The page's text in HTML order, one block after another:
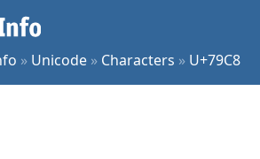
» Unicode » Characters » U+79C8